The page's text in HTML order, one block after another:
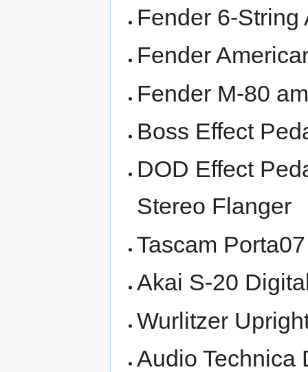
Fender 6-String
Fender
Fender M-80
Boss Effect
DOD Effect
Stereo Flanger
Tascam
Akai S-20
Wurlitzer
Audio Technica